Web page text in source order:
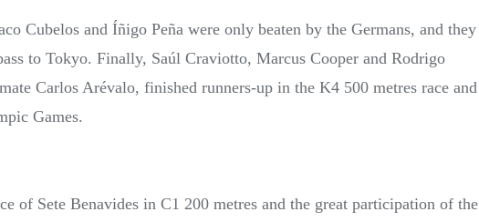
Cubelos and Íñigo Peña were only beaten by the Germans, and they
to Tokyo. Finally, Saúl Craviotto, Marcus Cooper and Rodrigo
Carlos Arévalo, finished runners-up in the K4 500 metres race and
Games.
of Sete Benavides in C1 200 metres and the great participation of the